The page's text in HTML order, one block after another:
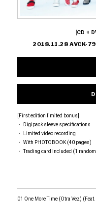
[CD +
2018.11.28 AVCK-
[First edition limited bonus]
・ Digipack sleeve specifications
・ Limited video recording
・ With PHOTOBOOK (40 pages)
・ Trading card included (1
01 One More Time (Otra Vez) (Feat.